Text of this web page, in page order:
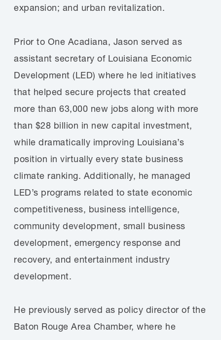
expansion; and urban revitalization.
Prior to One Acadiana, Jason served as
assistant secretary of Louisiana Economic
Development (LED) where he led initiatives
that helped secure projects that created
more than 63,000 new jobs along with more
than $28 billion in new capital investment,
while dramatically improving Louisiana’s
position in virtually every state business
climate ranking. Additionally, he managed
LED’s programs related to state economic
competitiveness, business intelligence,
community development, small business
development, emergency response and
recovery, and entertainment industry
development.
He previously served as policy director of the
Baton Rouge Area Chamber, where he